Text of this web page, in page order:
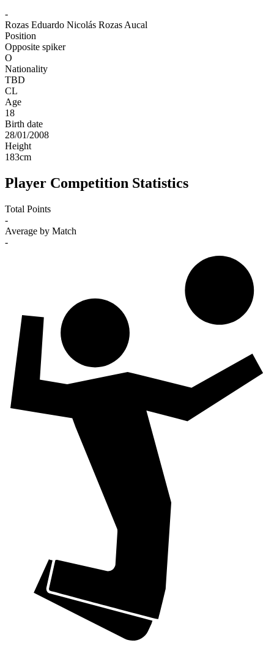
-
Rozas Eduardo Nicolás Rozas Aucal
Position
Opposite spiker
O
Nationality
TBD
CL
Age
18
Birth date
28/01/2008
Height
183cm
Player Competition Statistics
Total Points
-
Average by Match
-